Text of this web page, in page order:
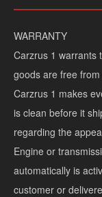
Stock #:
WARRANTY
Carzrus 1 warrants
goods are free
Carzrus 1 makes
is clean before it
regarding the
Engine or
automatically is
customer or